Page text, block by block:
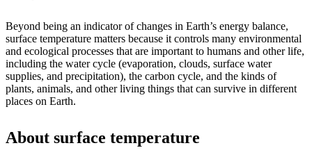
Beyond being an indicator of changes in Earth’s energy balance,
surface temperature matters because it controls many environmental
and ecological processes that are important to humans and other life,
including the water cycle (evaporation, clouds, surface water
supplies, and precipitation), the carbon cycle, and the kinds of
plants, animals, and other living things that can survive in different
places on Earth.
About surface temperature